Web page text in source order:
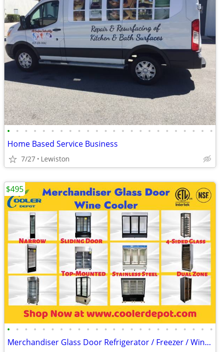
• • • • • • • • • • • • • • • • • • • • • • • •
Home Based Service Business
7/27 Lewiston
• • • • • • • • • • • • • • • • • • • • • • • •
Merchandiser Glass Door Refrigerator / Freezer / Wine Cooler
$495